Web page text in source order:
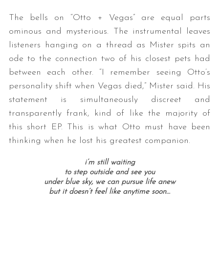
The bells on “Otto + Vegas” are equal parts
ominous and mysterious. The instrumental leaves
listeners hanging on a thread as Mister spits an
ode to the connection two of his closest pets had
between each other. “I remember seeing Otto’s
personality shift when Vegas died,” Mister said. His
statement is simultaneously discreet and
transparently frank, kind of like the majority of
this short EP. This is what Otto must have been
thinking when he lost his greatest companion.
i’m still waiting
to step outside and see you
under blue sky, we can pursue life anew
but it doesn’t feel like anytime soon…